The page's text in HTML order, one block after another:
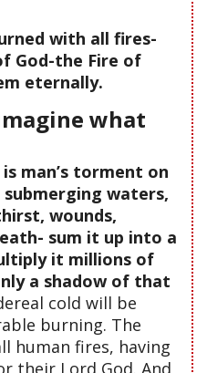
with all fires-
God-the Fire of
eternally.
what
man’s torment on
waters,
wounds,
sum it up into a
it millions of
a shadow of that
cold will be
burning. The
human fires, having
their Lord God. And